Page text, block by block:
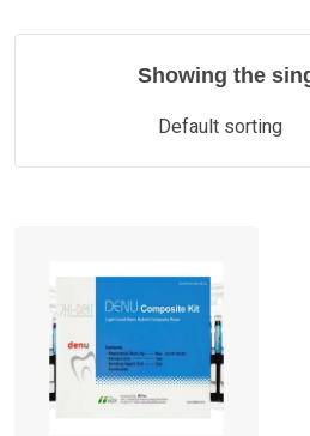
Showing the